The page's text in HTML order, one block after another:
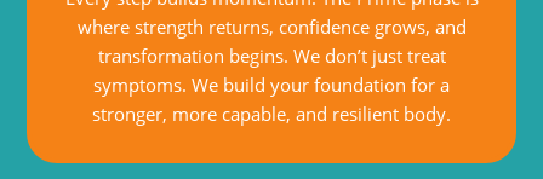
where strength returns, confidence grows, and
transformation begins. We don’t just treat
symptoms. We build your foundation for a
stronger, more capable, and resilient body.